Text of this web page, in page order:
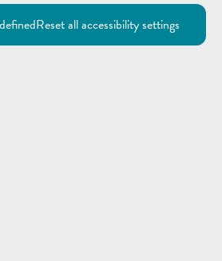
Reset all accessibility settings